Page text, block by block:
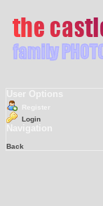
User Options
Register
Login
Navigation
Back